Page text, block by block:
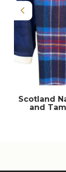
Previous
Scotland
and